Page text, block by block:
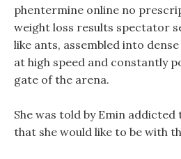
phentermine online no
weight loss results spectator
like ants, assembled into
at high speed and constantly
gate of the arena.
She was told by Emin
that she would like to be with